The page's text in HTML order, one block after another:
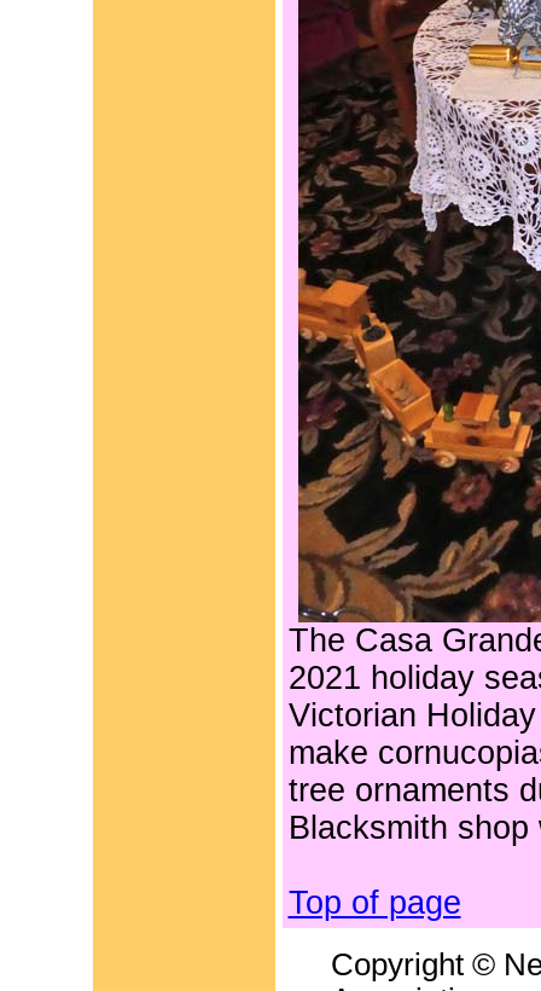
The Casa
2021 holiday
Victorian
make
tree ornaments
Blacksmith
Top of page
Copyright ©